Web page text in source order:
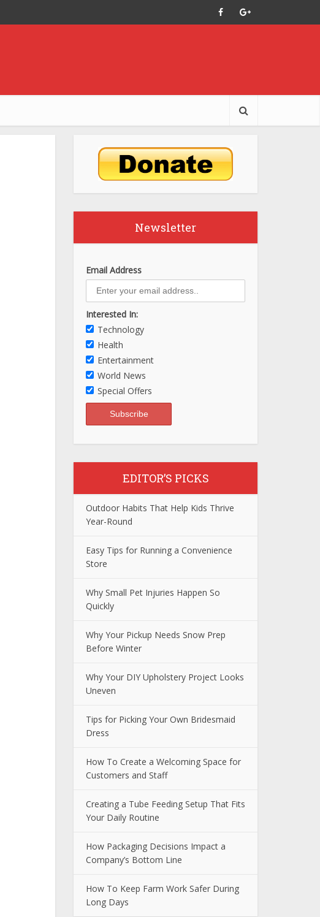
Newsletter
Email Address
Interested In:
Technology
Health
Entertainment
World News
Special Offers
EDITOR’S PICKS
Outdoor Habits That Help Kids Thrive
Year-Round
Easy Tips for Running a Convenience
Store
Why Small Pet Injuries Happen So
Quickly
Why Your Pickup Needs Snow Prep
Before Winter
Why Your DIY Upholstery Project Looks
Uneven
Tips for Picking Your Own Bridesmaid
Dress
How To Create a Welcoming Space for
Customers and Staff
Creating a Tube Feeding Setup That Fits
Your Daily Routine
How Packaging Decisions Impact a
Company’s Bottom Line
How To Keep Farm Work Safer During
Long Days